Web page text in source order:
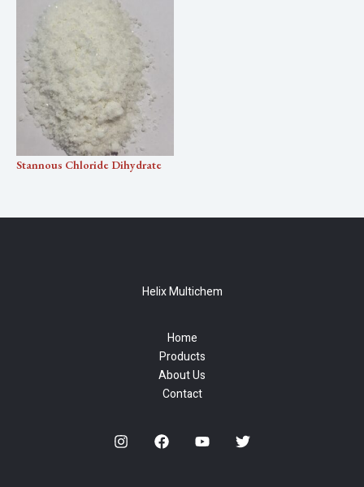
Stannous Chloride Dihydrate
Helix Multichem
Home
Products
About Us
Contact